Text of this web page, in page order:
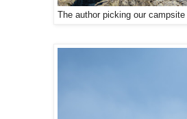
The author picking our